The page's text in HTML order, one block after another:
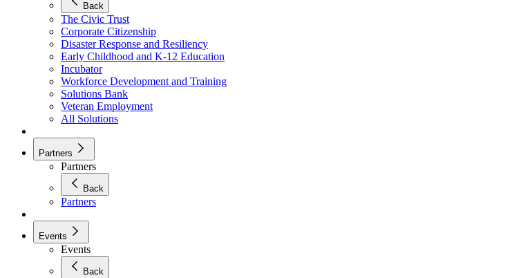
Back
The Civic Trust
Corporate Citizenship
Disaster Response and Resiliency
Early Childhood and K-12 Education
Incubator
Workforce Development and Training
Solutions Bank
Veteran Employment
All Solutions
Partners
Partners
Back
Partners
Events
Events
Back